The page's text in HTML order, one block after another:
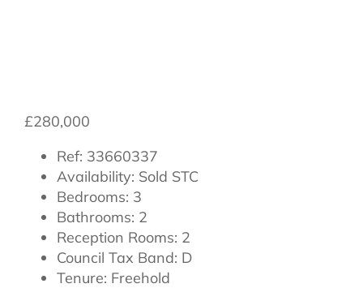
£280,000
Ref: 33660337
Availability: Sold STC
Bedrooms: 3
Bathrooms: 2
Reception Rooms: 2
Council Tax Band: D
Tenure: Freehold